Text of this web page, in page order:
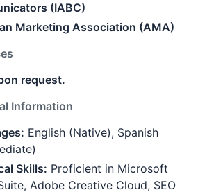
(IABC)
Marketing Association (AMA)
request.
Information
English (Native), Spanish
Skills: Proficient in Microsoft
Adobe Creative Cloud, SEO